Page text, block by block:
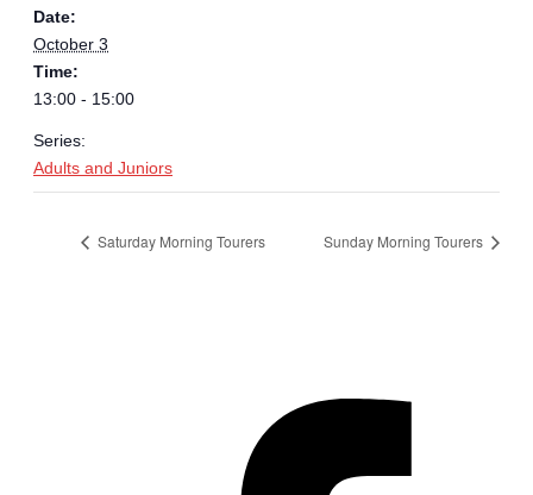
Date:
October 3
Time:
13:00 - 15:00
Series:
Adults and Juniors
Saturday Morning Tourers Sunday Morning Tourers